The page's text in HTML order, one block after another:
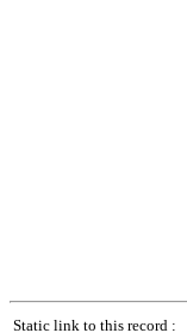
Static link to this record :